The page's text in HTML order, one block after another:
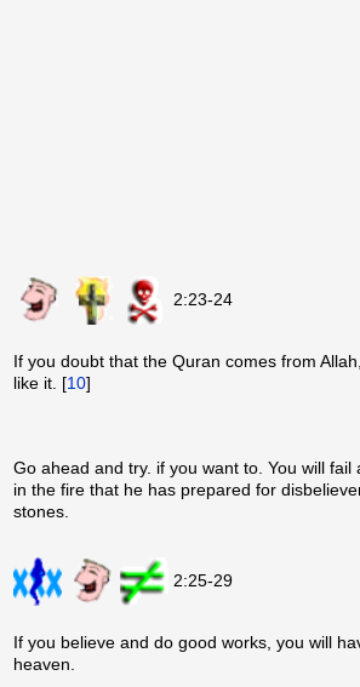
2:23-24
If you doubt that the Quran comes from
like it. [10]
Go ahead and try. if you want to. You will
in the fire that he has prepared for
stones.
2:25-29
If you believe and do good works, you will
heaven.